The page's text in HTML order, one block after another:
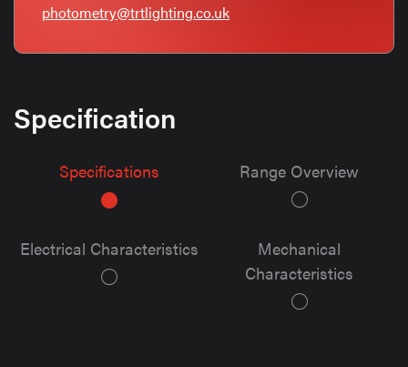
photometry@trtlighting.co.uk
Specification
Specifications Range Overview
Electrical Characteristics
Mechanical
Characteristics